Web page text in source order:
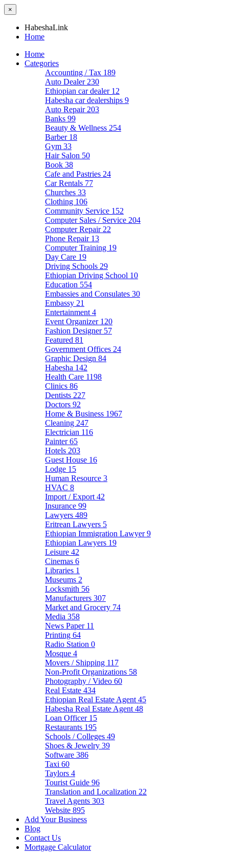
×
HabeshaLink
Home
Home
Categories
Accounting / Tax 189
Auto Dealer 230
Ethiopian car dealer 12
Habesha car dealerships 9
Auto Repair 203
Banks 99
Beauty & Wellness 254
Barber 18
Gym 33
Hair Salon 50
Book 38
Cafe and Pastries 24
Car Rentals 77
Churches 33
Clothing 106
Community Service 152
Computer Sales / Service 204
Computer Repair 22
Phone Repair 13
Computer Training 19
Day Care 19
Driving Schools 29
Ethiopian Driving School 10
Education 554
Embassies and Consulates 30
Embassy 21
Entertainment 4
Event Organizer 120
Fashion Designer 57
Featured 81
Government Offices 24
Graphic Design 84
Habesha 142
Health Care 1198
Clinics 86
Dentists 227
Doctors 92
Home & Business 1967
Cleaning 247
Electrician 116
Painter65
Hotels 203
Guest House 16
Lodge 15
Human Resource 3
HVAC 8
Import / Export 42
Insurance 99
Lawyers 489
Eritrean Lawyers 5
Ethiopian Immigration Lawyer9
Ethiopian Lawyers 19
Leisure 42
Cinemas 6
Libraries 1
Museums 2
Locksmith 56
Manufacturers 307
Market and Grocery 74
Media 358
News Paper 11
Printing 64
Radio Station 0
Mosque 4
Movers / Shipping 117
Non-Profit Organizations 58
Photography / Video 60
Real Estate 434
Ethiopian Real Estate Agent 45
Habesha Real Estate Agent 48
Loan Officer 15
Restaurants 195
Schools / Colleges 49
Shoes & Jewelry 39
Software 386
Taxi 60
Taylors 4
Tourist Guide 96
Translation and Localization 22
Travel Agents 303
Website 895
Add Your Business
Blog
Contact Us
Mortgage Calculator